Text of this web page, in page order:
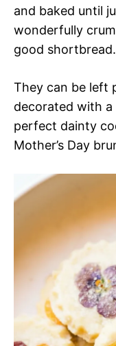
and baked until
wonderfully
good shortbread.
They can be left
decorated with a
perfect dainty
Mother’s Day